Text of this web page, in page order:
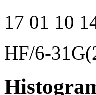
17 01 10
HF/6-